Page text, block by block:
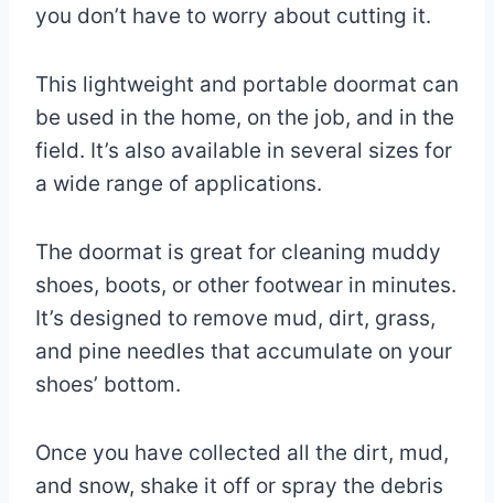
you don’t have to worry about cutting it.
This lightweight and portable doormat can
be used in the home, on the job, and in the
field. It’s also available in several sizes for
a wide range of applications.
The doormat is great for cleaning muddy
shoes, boots, or other footwear in minutes.
It’s designed to remove mud, dirt, grass,
and pine needles that accumulate on your
shoes’ bottom.
Once you have collected all the dirt, mud,
and snow, shake it off or spray the debris